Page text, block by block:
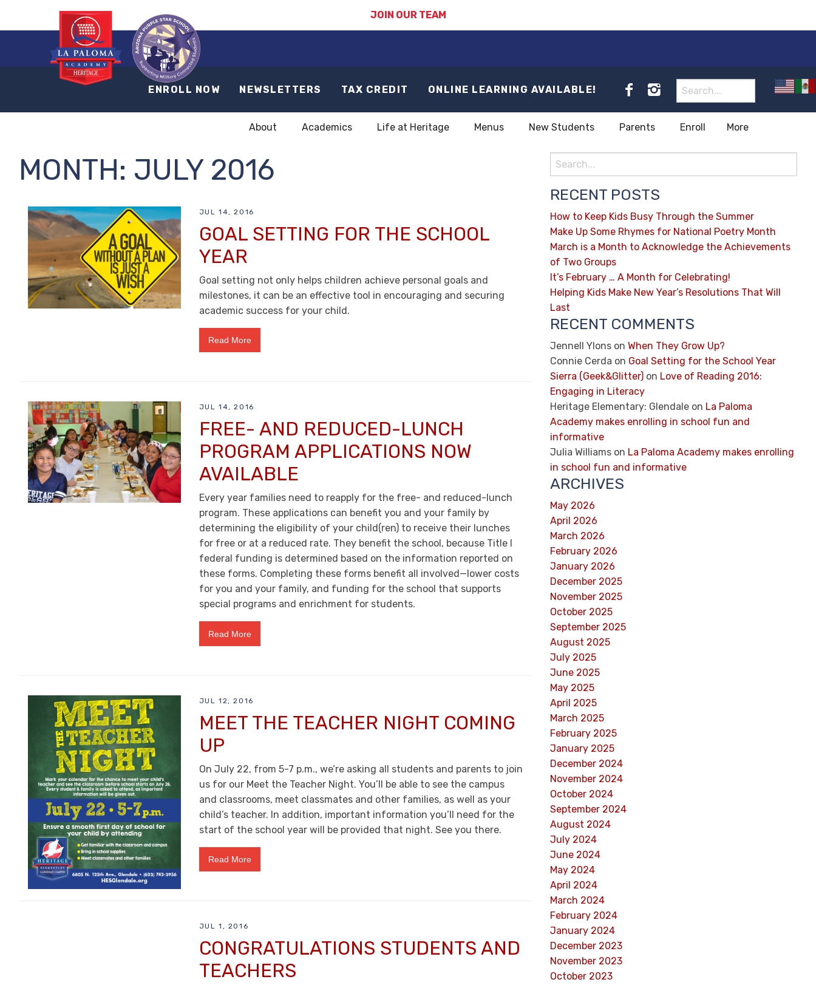
JOIN OUR TEAM
ENROLL NOW NEWSLETTERS TAX CREDIT ONLINE LEARNING AVAILABLE!
About Academics Life at Heritage Menus New Students Parents Enroll More
MONTH: JULY 2016
JUL 14, 2016
GOAL SETTING FOR THE SCHOOL
YEAR
Goal setting not only helps children achieve personal goals and
milestones, it can be an effective tool in encouraging and securing
academic success for your child.
Read More
JUL 14, 2016
FREE- AND REDUCED-LUNCH
PROGRAM APPLICATIONS NOW
AVAILABLE
Every year families need to reapply for the free- and reduced-lunch
program. These applications can benefit you and your family by
determining the eligibility of your child(ren) to receive their lunches
for free or at a reduced rate. They benefit the school, because Title I
federal funding is determined based on the information reported on
these forms. Completing these forms benefit all involved—lower costs
for you and your family, and funding for the school that supports
special programs and enrichment for students.
Read More
JUL 12, 2016
MEET THE TEACHER NIGHT COMING
UP
On July 22, from 5-7 p.m., we’re asking all students and parents to join
us for our Meet the Teacher Night. You’ll be able to see the campus
and classrooms, meet classmates and other families, as well as your
child’s teacher. In addition, important information you’ll need for the
start of the school year will be provided that night. See you there.
Read More
JUL 1, 2016
CONGRATULATIONS STUDENTS AND
TEACHERS
RECENT POSTS
How to Keep Kids Busy Through the Summer
Make Up Some Rhymes for National Poetry Month
March is a Month to Acknowledge the Achievements
of Two Groups
It’s February … A Month for Celebrating!
Helping Kids Make New Year’s Resolutions That Will
Last
RECENT COMMENTS
Jennell Ylonson When They Grow Up?
Connie Cerda on Goal Setting for the School Year
Sierra (Geek&Glitter)on Love of Reading 2016:
Engaging in Literacy
Heritage Elementary: Glendaleon La Paloma
Academy makes enrolling in school fun and
informative
Julia Williamson La Paloma Academy makes enrolling
in school fun and informative
ARCHIVES
May 2026
April 2026
March 2026
February 2026
January 2026
December 2025
November 2025
October 2025
September 2025
August 2025
July 2025
June 2025
May 2025
April 2025
March 2025
February 2025
January 2025
December 2024
November 2024
October 2024
September 2024
August 2024
July 2024
June 2024
May 2024
April 2024
March 2024
February 2024
January 2024
December 2023
November 2023
October 2023